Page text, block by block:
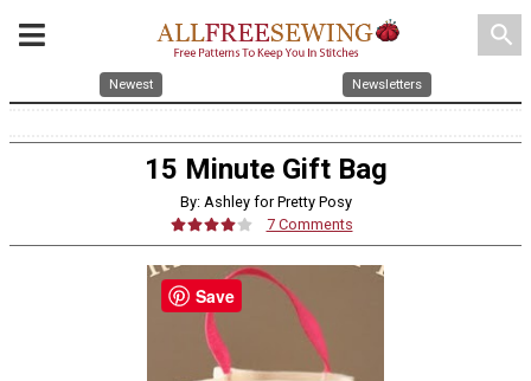
search
Newest Newsletters
15 Minute Gift Bag
By: Ashley for Pretty Posy
7 Comments
Save